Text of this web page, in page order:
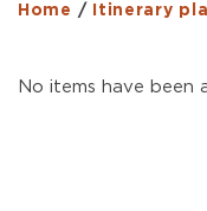
Home / Itinerary
No items have been